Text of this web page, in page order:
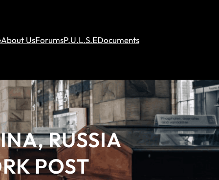
About UsForumsP.U.L.S.EDocuments
RUSSIA
POST